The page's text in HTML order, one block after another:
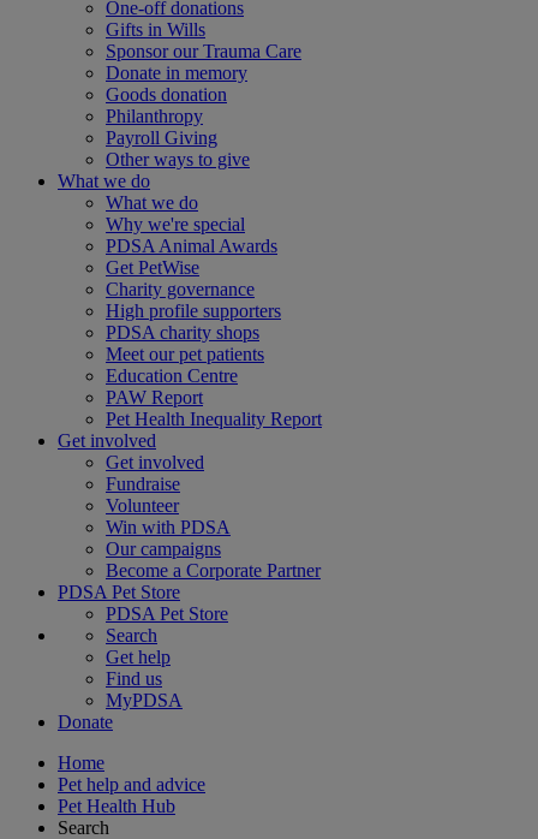
One-off donations
Gifts in Wills
Sponsor our Trauma Care
Donate in memory
Goods donation
Philanthropy
Payroll Giving
Other ways to give
What we do
What we do
Why we're special
PDSA Animal Awards
Get PetWise
Charity governance
High profile supporters
PDSA charity shops
Meet our pet patients
Education Centre
PAW Report
Pet Health Inequality Report
Get involved
Get involved
Fundraise
Volunteer
Win with PDSA
Our campaigns
Become a Corporate Partner
PDSA Pet Store
PDSA Pet Store
Search
Get help
Find us
MyPDSA
Donate
Home
Pet help and advice
Pet Health Hub
Search